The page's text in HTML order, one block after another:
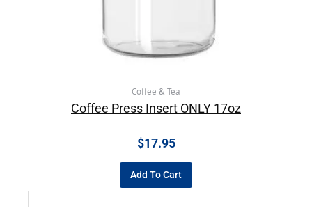
Coffee & Tea
Coffee Press Insert ONLY 17oz
$17.95
Add To Cart